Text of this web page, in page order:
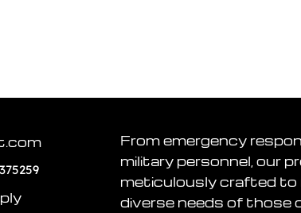
From emergency
military personnel, our
meticulously crafted to
diverse needs of those